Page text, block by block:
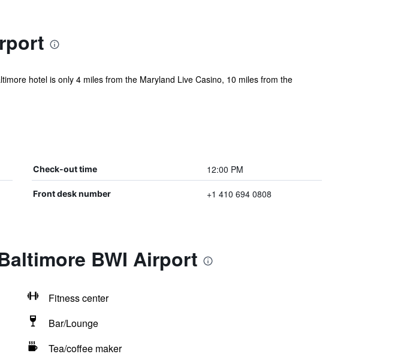
hotel is only 4 miles from the Maryland Live Casino, 10 miles from the
Check-out time 12:00 PM
Front desk number +1 410 694 0808
BWI Airport
Fitness center
Bar/Lounge
Tea/coffee maker